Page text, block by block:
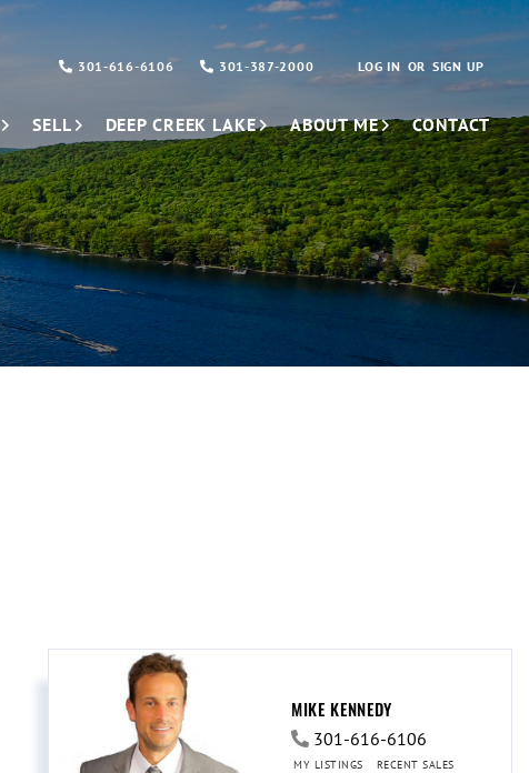
LOG IN SIGN UP
301-616-6106 301-387-2000
SELL DEEP CREEK LAKE ABOUT ME CONTACT
MIKE KENNEDY
301-616-6106
MY LISTINGS
RECENT SALES